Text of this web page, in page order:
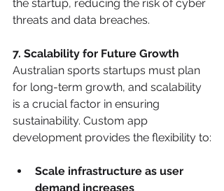
the startup, reducing the risk of cyber
threats and data breaches.
7. Scalability for Future Growth
Australian sports startups must plan
for long-term growth, and scalability
is a crucial factor in ensuring
sustainability. Custom app
development provides the flexibility to:
Scale infrastructure as user
demand increases